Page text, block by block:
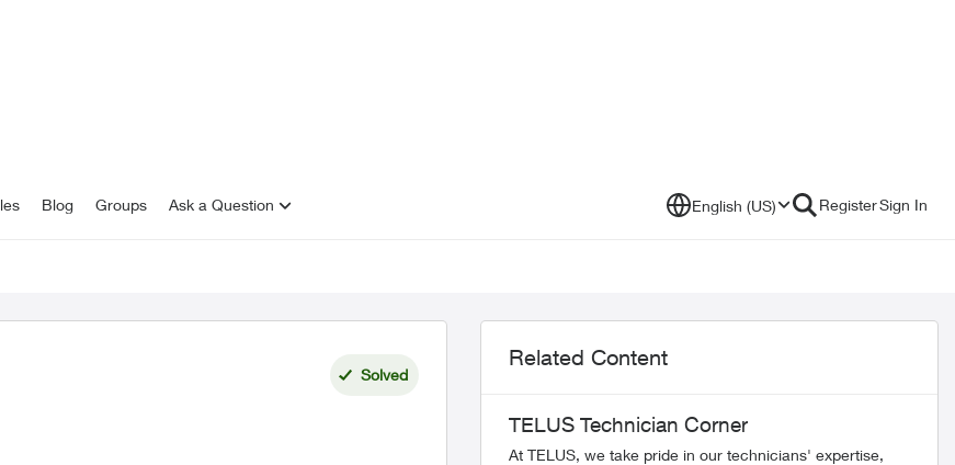
Blog Groups Ask a Question English (US) RegisterSign In
Solved
Related Content
TELUS Technician Corner
At TELUS, we take pride in our technicians' expertise,